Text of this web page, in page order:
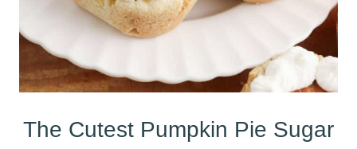
The Cutest Pumpkin Pie Sugar